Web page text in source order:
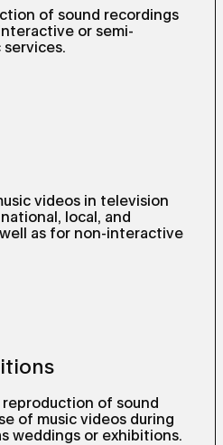
of sound recordings
or semi-
videos in television
local, and
as for non-interactive
of sound
of music videos during
weddings or exhibitions.